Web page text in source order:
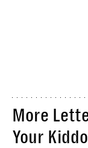
More
Your Kiddo